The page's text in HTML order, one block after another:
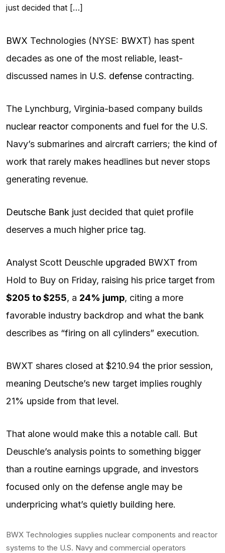
just decided that […]
BWX Technologies (NYSE: BWXT) has spent
decades as one of the most reliable, least-
discussed names in U.S. defense contracting.
The Lynchburg, Virginia-based company builds
nuclear reactor components and fuel for the U.S.
Navy’s submarines and aircraft carriers; the kind of
work that rarely makes headlines but never stops
generating revenue.
Deutsche Bank just decided that quiet profile
deserves a much higher price tag.
Analyst Scott Deuschle upgraded BWXT from
Hold to Buy on Friday, raising his price target from
$205 to $255, a 24% jump, citing a more
favorable industry backdrop and what the bank
describes as “firing on all cylinders” execution.
BWXT shares closed at $210.94 the prior session,
meaning Deutsche’s new target implies roughly
21% upside from that level.
That alone would make this a notable call. But
Deuschle’s analysis points to something bigger
than a routine earnings upgrade, and investors
focused only on the defense angle may be
underpricing what’s quietly building here.
BWX Technologies supplies nuclear components and reactor
systems to the U.S. Navy and commercial operators